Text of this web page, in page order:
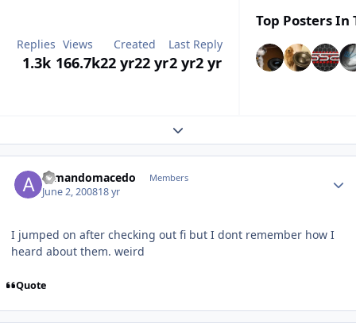
Replies
1.3k
Views
166.7k
Created
22 yr22 yr
Last Reply
2 yr2 yr
Top Posters In
Expand topic overview
armandomacedo Members
June 2, 200818 yr
I jumped on after checking out fi but I dont remember how I
heard about them. weird
Quote